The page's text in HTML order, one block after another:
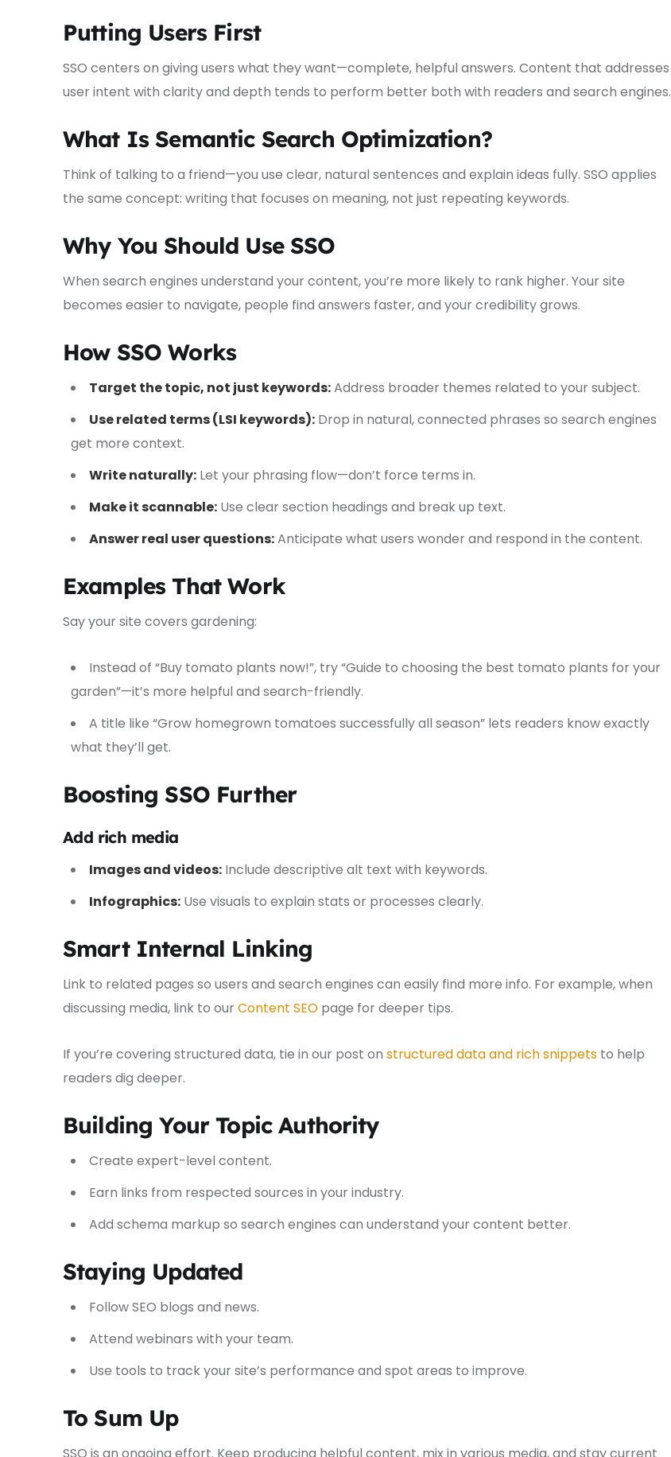
Putting Users First
SSO centers on giving users what they want—complete, helpful answers. Content that addresses
user intent with clarity and depth tends to perform better both with readers and search engines.
What Is Semantic Search Optimization?
Think of talking to a friend—you use clear, natural sentences and explain ideas fully. SSO applies
the same concept: writing that focuses on meaning, not just repeating keywords.
Why You Should Use SSO
When search engines understand your content, you’re more likely to rank higher. Your site
becomes easier to navigate, people find answers faster, and your credibility grows.
How SSO Works
Target the topic, not just keywords:Address broader themes related to your subject.
Use related terms (LSI keywords): Drop in natural, connected phrases so search engines
get more context.
Write naturally: Let your phrasing flow—don’t force terms in.
Make it scannable: Use clear section headings and break up text.
Answer real user questions:Anticipate what users wonder and respond in the content.
Examples That Work
Say your site covers gardening:
Instead of “Buy tomato plants now!”, try “Guide to choosing the best tomato plants for your
garden”—it’s more helpful and search-friendly.
A title like “Grow homegrown tomatoes successfully all season” lets readers know exactly
what they’ll get.
Boosting SSO Further
Add rich media
Images and videos: Include descriptive alt text with keywords.
Infographics: Use visuals to explain stats or processes clearly.
Smart Internal Linking
Link to related pages so users and search engines can easily find more info. For example, when
discussing media, link to ourContent SEO page for deeper tips.
If you’re covering structured data, tie in our post on structured data and rich snippets to help
readers dig deeper.
Building Your Topic Authority
Create expert-level content.
Earn links from respected sources in your industry.
Add schema markup so search engines can understand your content better.
Staying Updated
Follow SEO blogs and news.
Attend webinars with your team.
Use tools to track your site’s performance and spot areas to improve.
To Sum Up